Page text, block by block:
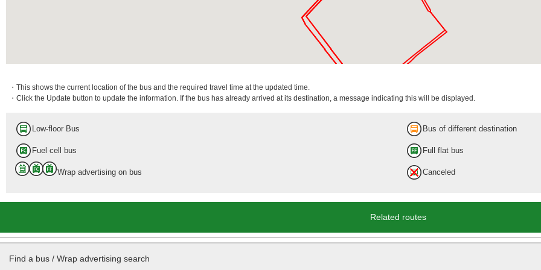
・This shows the current location of the bus and the required travel time at the updated time.
・Click the Update button to update the information. If the bus has already arrived at its destination, a message indicating this will be displayed.
Low-floor Bus Bus of different destination
Fuel cell bus Full flat bus
Wrap advertising on bus Canceled
Related routes
Find a bus / Wrap advertising search